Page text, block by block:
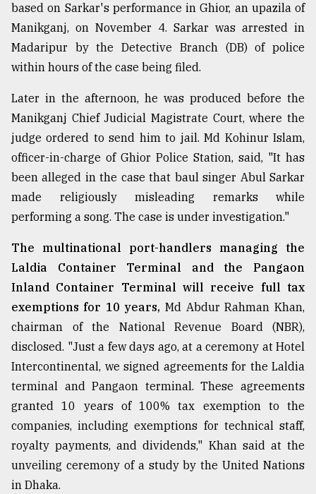
based on Sarkar's performance in Ghior, an upazila of
Manikganj, on November 4. Sarkar was arrested in
Madaripur by the Detective Branch (DB) of police
within hours of the case being filed.
Later in the afternoon, he was produced before the
Manikganj Chief Judicial Magistrate Court, where the
judge ordered to send him to jail. Md Kohinur Islam,
officer-in-charge of Ghior Police Station, said, "It has
been alleged in the case that baul singer Abul Sarkar
made religiously misleading remarks while
performing a song. The case is under investigation."
The multinational port-handlers managing the
Laldia Container Terminal and the Pangaon
Inland Container Terminal will receive full tax
exemptions for 10 years, Md Abdur Rahman Khan,
chairman of the National Revenue Board (NBR),
disclosed. "Just a few days ago, at a ceremony at Hotel
Intercontinental, we signed agreements for the Laldia
terminal and Pangaon terminal. These agreements
granted 10 years of 100% tax exemption to the
companies, including exemptions for technical staff,
royalty payments, and dividends," Khan said at the
unveiling ceremony of a study by the United Nations
in Dhaka.